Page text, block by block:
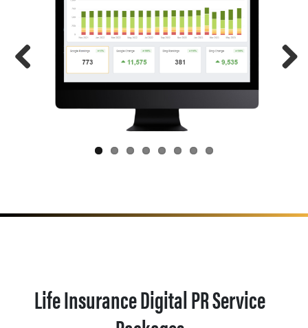
Life Insurance Digital PR Service